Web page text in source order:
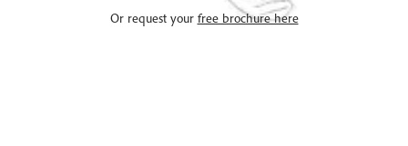
Or request your free brochure here